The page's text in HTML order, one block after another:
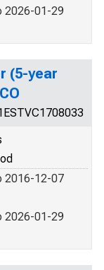
2026-01-29
(5-year
2016-12-07
2026-01-29